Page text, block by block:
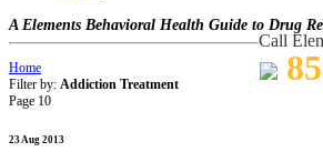
A Elements Behavioral Health Guide to Drug
Call
Home
Filter by: Addiction Treatment
Page 10
23 Aug 2013